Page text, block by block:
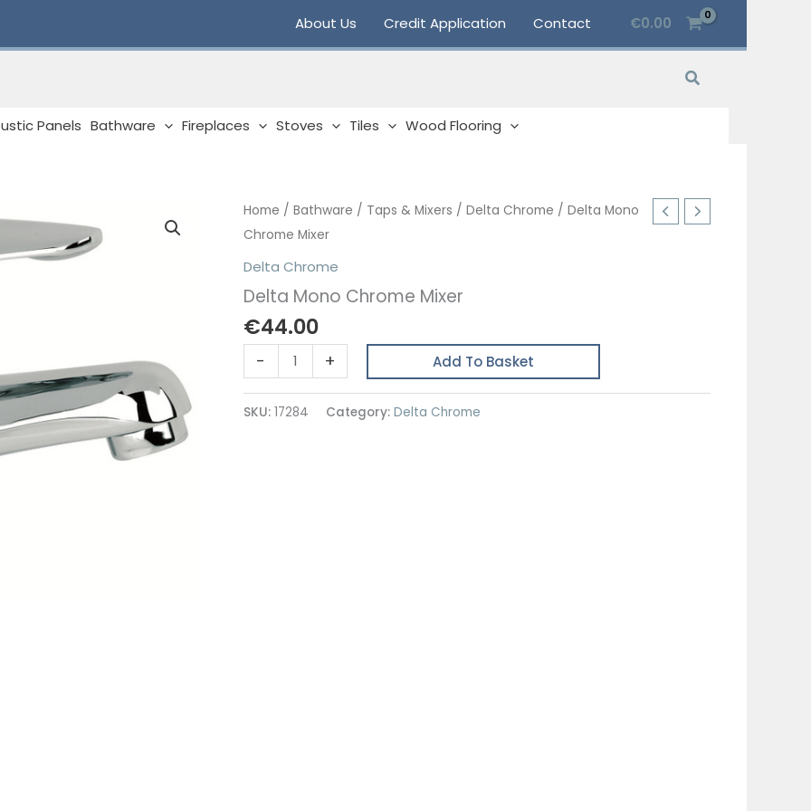
About Us Credit Application Contact €0.00
Search
Panels Bathware Fireplaces Stoves Tiles Wood Flooring
Home / Bathware / Taps & Mixers / Delta Chrome / Delta Mono
Chrome Mixer
Delta Chrome
Delta Mono Chrome Mixer
€44.00
-
Delta
Mono
Chrome
+ Add To Basket
SKU: 17284 Category: Delta Chrome